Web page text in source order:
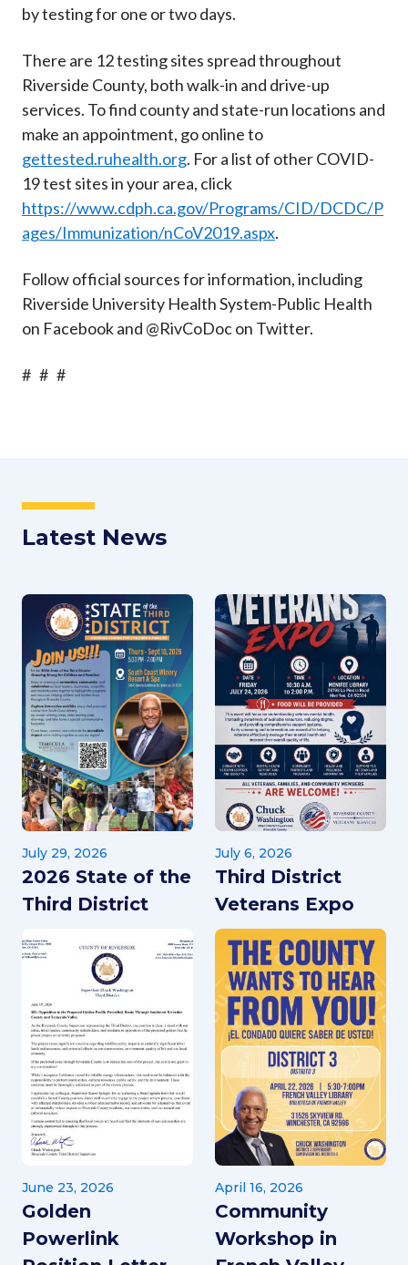
by testing for one or two days.
There are 12 testing sites spread throughout
Riverside County, both walk-in and drive-up
services. To find county and state-run locations and
make an appointment, go online to
gettested.ruhealth.org. For a list of other COVID-
19 test sites in your area, click
https://www.cdph.ca.gov/Programs/CID/DCDC/P
ages/Immunization/nCoV2019.aspx.
Follow official sources for information, including
Riverside University Health System-Public Health
on Facebook and @RivCoDoc on Twitter.
# # #
Latest News
July 29, 2026
2026 State of the
Third District
July 6, 2026
Third District
Veterans Expo
June 23, 2026
Golden
Powerlink
April 16, 2026
Community
Workshop in